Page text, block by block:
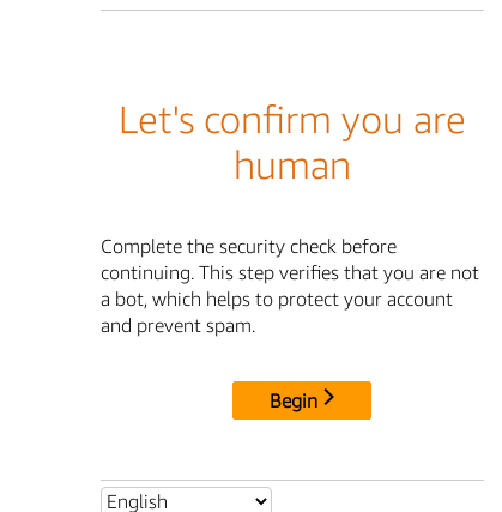
Let's confirm you are
human
Complete the security check before
continuing. This step verifies that you are not
a bot, which helps to protect your account
and prevent spam.
Begin